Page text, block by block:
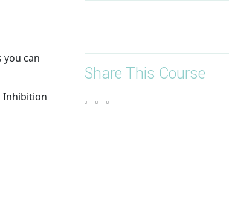
you can
Inhibition
Share This Course